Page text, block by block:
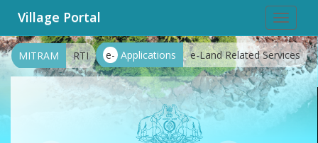
Toggle
Village Portal
e- Applications e-Land Related Services
MITRAM RTI